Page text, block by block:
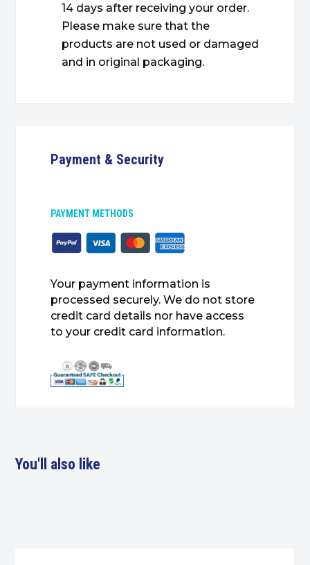
14 days after receiving your order.
Please make sure that the
products are not used or damaged
and in original packaging.
Payment & Security
PAYMENT METHODS
Your payment information is
processed securely. We do not store
credit card details nor have access
to your credit card information.
You'll also like